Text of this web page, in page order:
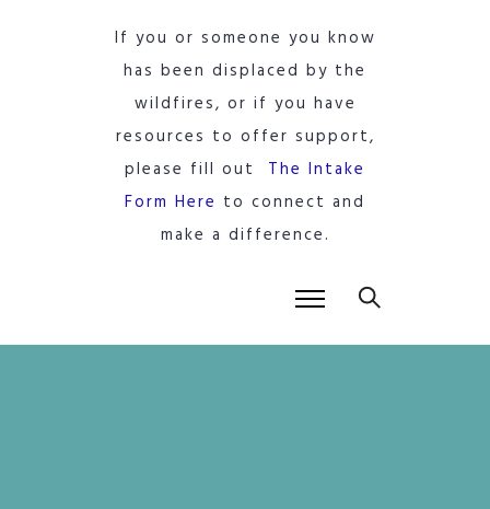
If you or someone you know
has been displaced by the
wildfires, or if you have
resources to offer support,
please fill out The Intake
Form Here to connect and
make a difference.